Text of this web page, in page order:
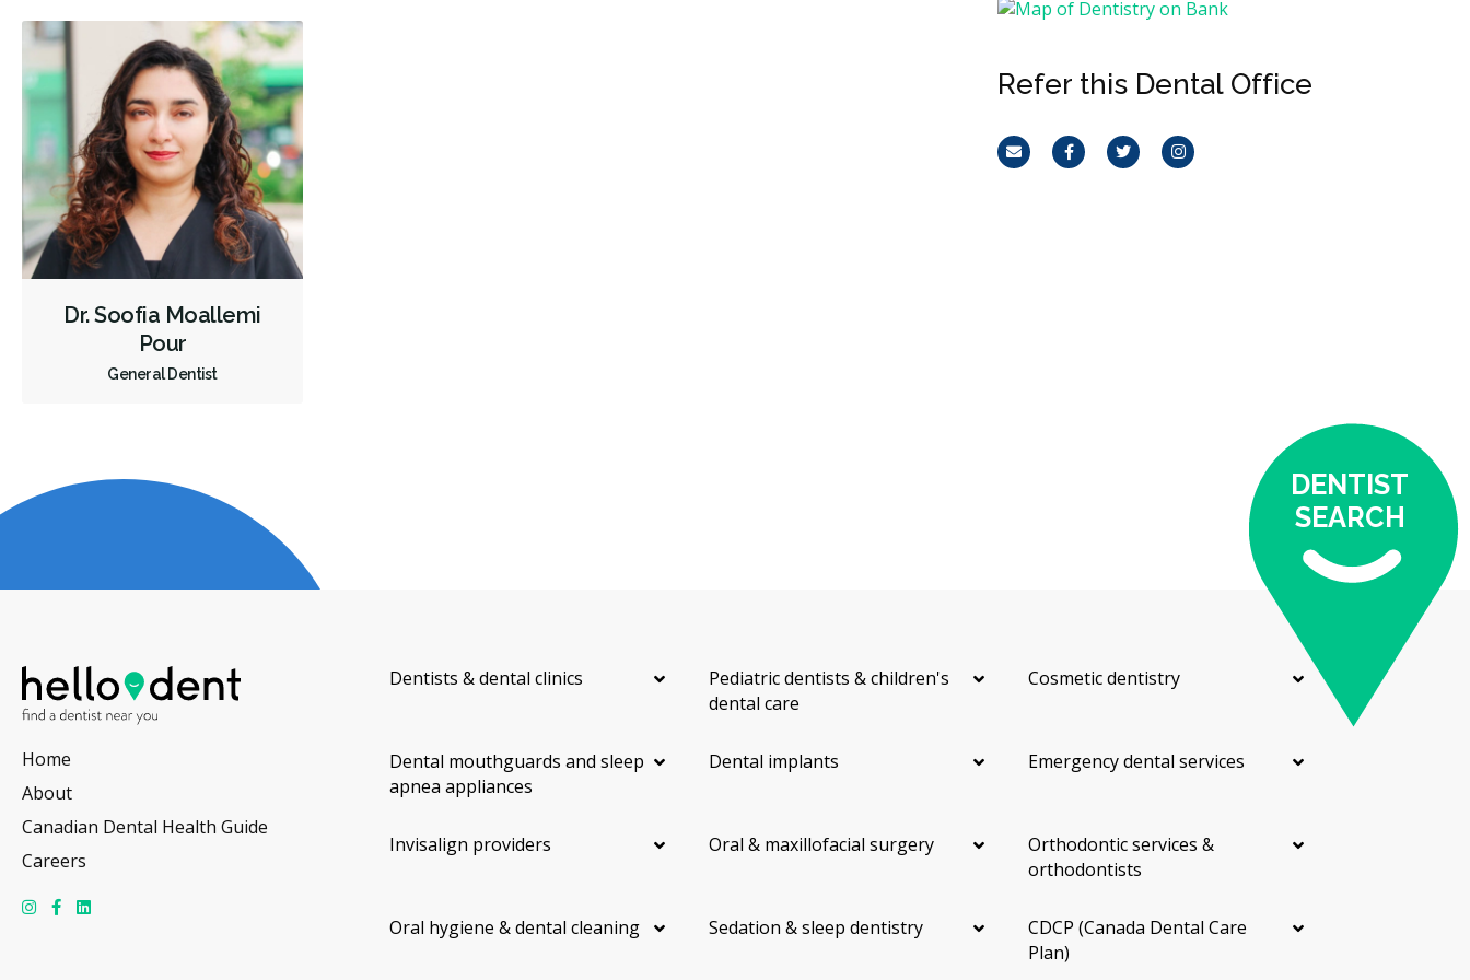
Dr. Soofia Moallemi
Pour
General Dentist
Refer this Dental Office
Email FacebookTwitterInstagram
DENTIST
SEARCH
Home
About
Canadian Dental Health Guide
Careers
Dentists & dental clinics
Pediatric dentists & children's
dental care
Cosmetic dentistry
Dental mouthguards and sleep
apnea appliances
Dental implants Emergency dental services
Invisalign providers Oral & maxillofacial surgery
Orthodontic services &
orthodontists
Oral hygiene & dental cleaning Sedation & sleep dentistry
CDCP (Canada Dental Care
Plan)